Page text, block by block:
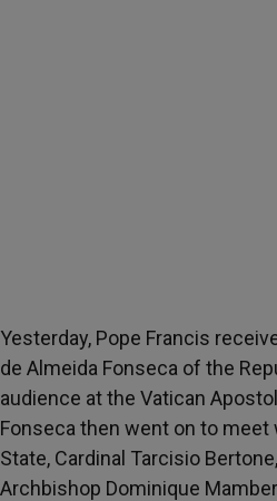
Yesterday, Pope Francis
de Almeida Fonseca of the
audience at the Vatican
Fonseca then went on to
State, Cardinal Tarcisio
Archbishop Dominique